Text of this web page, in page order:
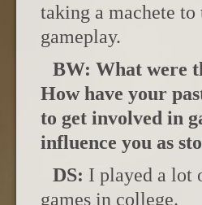
taking a machete to
gameplay.
BW: What were
How have your
to get involved in
influence you as
DS: I played a lot
games in college.